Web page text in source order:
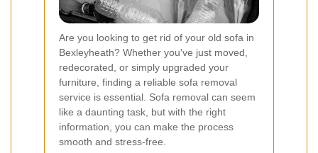
Are you looking to get rid of your old sofa in
Bexleyheath? Whether you've just moved,
redecorated, or simply upgraded your
furniture, finding a reliable sofa removal
service is essential. Sofa removal can seem
like a daunting task, but with the right
information, you can make the process
smooth and stress-free.